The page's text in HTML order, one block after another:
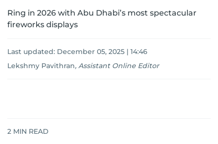
Ring in 2026 with Abu Dhabi’s most spectacular
fireworks displays
Last updated: December 05, 2025 | 14:46
Lekshmy Pavithran, Assistant Online Editor
2 MIN READ